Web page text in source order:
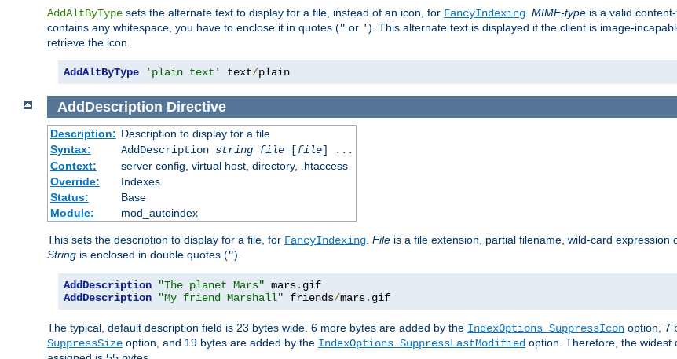
AddAltByType sets the alternate text to display for a file, instead of an icon, for FancyIndexing MIME-type is a valid
contains any whitespace, you have to enclose it in quotes (" or '). This alternate text is displayed if the client is image-
retrieve the icon.
AddAltByType 'plain text' text/plain
AddDescription Directive
Description: Description to display for a file
Syntax:
AddDescription string file[file] ...
Context:
server config, virtual host, directory, .htaccess
Override:
Indexes
Status:
Base
Module:
mod_autoindex
This sets the description to display for a file, for FancyIndexing. File is a file extension, partial filename, wild-card expression
String is enclosed in double quotes (").
AddDescription "The planet Mars" mars.
AddDescription
"My friend Marshall" friends/mars. gif
The typical, default description field is 23 bytes wide. 6 more bytes are added by the IndexOptions SuppressIcon option, 7
SuppressSize option, and 19 bytes are added by the IndexOptions SuppressLastModified option. Therefore, the widest